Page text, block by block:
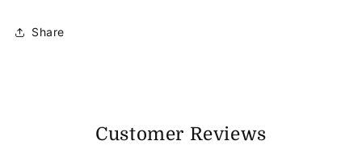
Share
Customer Reviews